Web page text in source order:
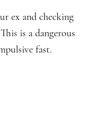
ex and checking
is a dangerous
fast.